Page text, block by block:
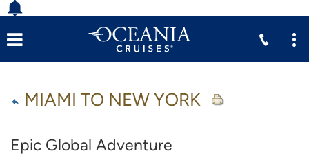
MIAMI TO NEW YORK
Epic Global Adventure